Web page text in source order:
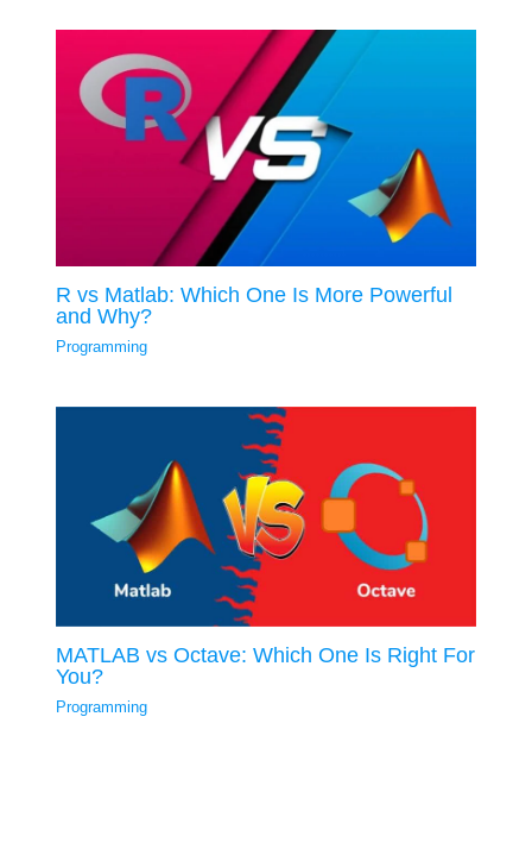
R vs Matlab: Which One Is More Powerful
and Why?
Programming
MATLAB vs Octave: Which One Is Right For
You?
Programming